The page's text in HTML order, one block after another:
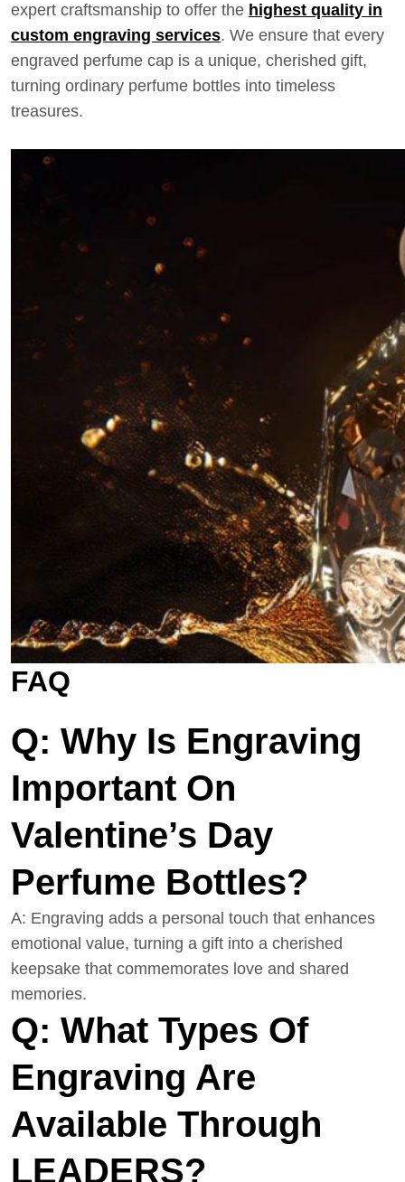
expert craftsmanship to offer the highest quality in
custom engraving services. We ensure that every
engraved perfume cap is a unique, cherished gift,
turning ordinary perfume bottles into timeless
treasures.
FAQ
Q: Why Is Engraving
Important On
Valentine’s Day
Perfume Bottles?
A: Engraving adds a personal touch that enhances
emotional value, turning a gift into a cherished
keepsake that commemorates love and shared
memories.
Q: What Types Of
Engraving Are
Available Through
LEADERS?